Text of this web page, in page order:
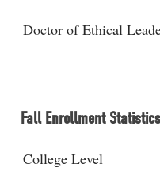
Doctor of Ethical
Fall Enrollment Statistics
College Level